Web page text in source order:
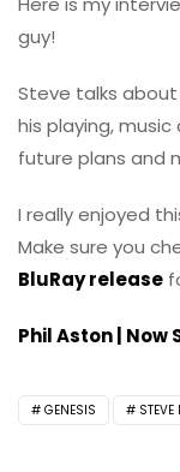
guy!
Steve talks
his playing,
future plans and
I really enjoyed
Make sure you
BluRay release
Phil Aston | Now
GENESIS STEVE